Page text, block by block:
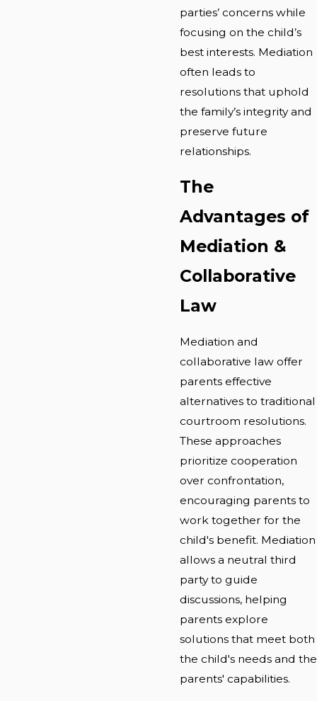
parties’ concerns while
focusing on the child’s
best interests. Mediation
often leads to
resolutions that uphold
the family’s integrity and
preserve future
relationships.
The
Advantages of
Mediation &
Collaborative
Law
Mediation and
collaborative law offer
parents effective
alternatives to traditional
courtroom resolutions.
These approaches
prioritize cooperation
over confrontation,
encouraging parents to
work together for the
child's benefit. Mediation
allows a neutral third
party to guide
discussions, helping
parents explore
solutions that meet both
the child's needs and the
parents' capabilities.